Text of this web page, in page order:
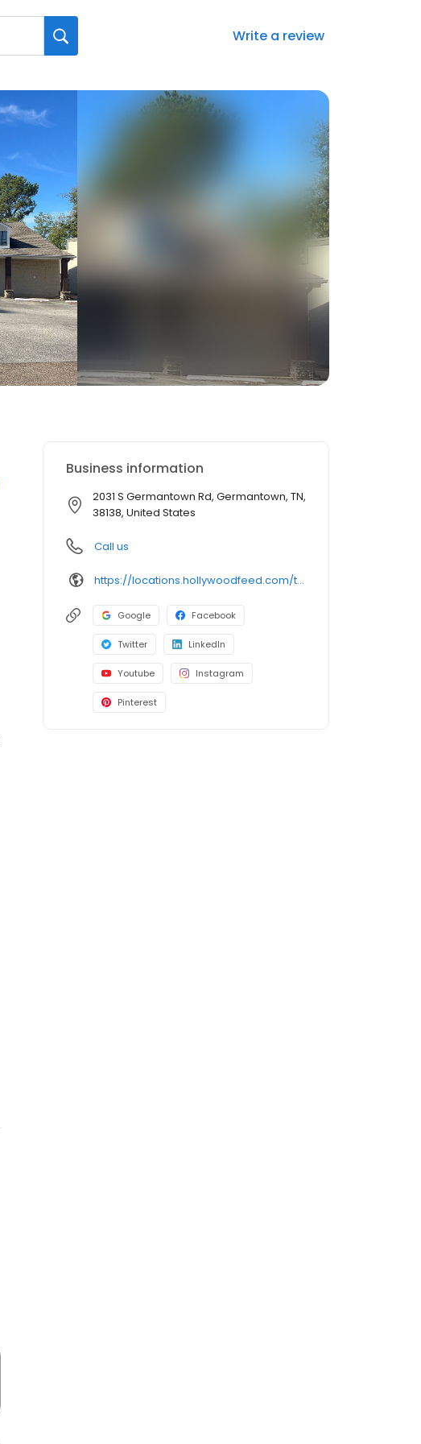
Write a review
Business information
2031 S Germantown Rd, Germantown, TN,
38138, United States
Call us
https://locations.hollywoodfeed.com/tennessee/germantown/2031-s-germantown-rd/
Google Facebook
Twitter LinkedIn
Youtube Instagram
Pinterest